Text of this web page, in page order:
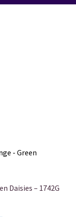
Daisies – 1742G